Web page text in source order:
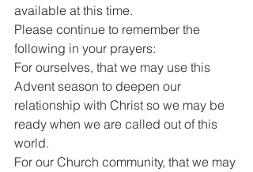
available at this time.
Please continue to remember the
following in your prayers:
For ourselves, that we may use this
Advent season to deepen our
relationship with Christ so we may be
ready when we are called out of this
world.
For our Church community, that we may